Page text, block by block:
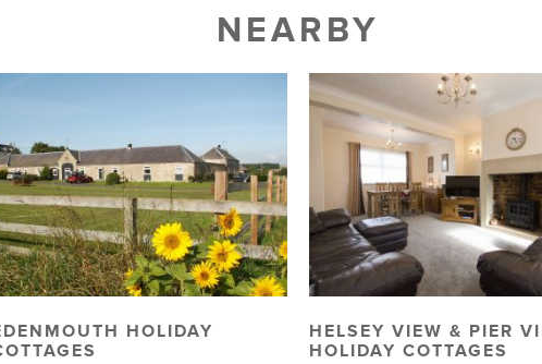
NEARBY
HOLIDAY
HELSEY VIEW & PIER
HOLIDAY COTTAGES